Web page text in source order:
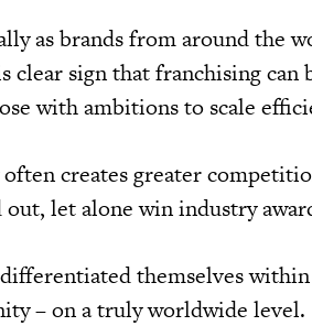
as brands from around the
sign that franchising can
with ambitions to scale
creates greater
let alone win industry
themselves
– on a truly worldwide level.